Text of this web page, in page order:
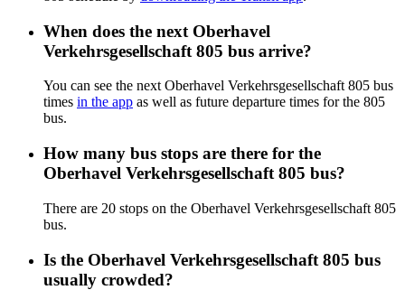
When does the next Oberhavel
Verkehrsgesellschaft 805 bus arrive?
You can see the next Oberhavel Verkehrsgesellschaft 805 bus
times in the app as well as future departure times for the 805
bus.
How many bus stops are there for the
Oberhavel Verkehrsgesellschaft 805 bus?
There are 20 stops on the Oberhavel Verkehrsgesellschaft 805
bus.
Is the Oberhavel Verkehrsgesellschaft 805 bus
usually crowded?